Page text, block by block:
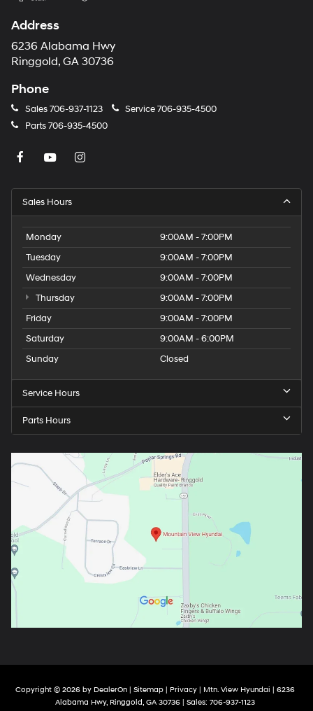
Address
6236 Alabama Hwy
Ringgold, GA 30736
Phone
Sales706-937-1123 Service706-935-4500
Parts706-935-4500
Sales Hours
Monday
9:00AM - 7:00PM
Tuesday
9:00AM - 7:00PM
Wednesday
9:00AM - 7:00PM
Thursday
9:00AM - 7:00PM
Friday
9:00AM - 7:00PM
Saturday
9:00AM - 6:00PM
Sunday
Closed
Service Hours
Parts Hours
Copyright © 2026 by DealerOn| Sitemap| Privacy| Mtn. View Hyundai | 6236
Alabama Hwy, Ringgold, GA30736| Sales: 706-937-1123